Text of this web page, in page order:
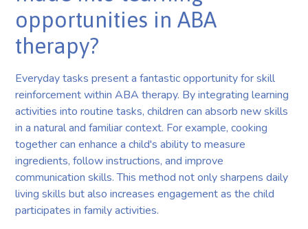
opportunities in ABA
therapy?
Everyday tasks present a fantastic opportunity for skill
reinforcement within ABA therapy. By integrating learning
activities into routine tasks, children can absorb new skills
in a natural and familiar context. For example, cooking
together can enhance a child's ability to measure
ingredients, follow instructions, and improve
communication skills. This method not only sharpens daily
living skills but also increases engagement as the child
participates in family activities.